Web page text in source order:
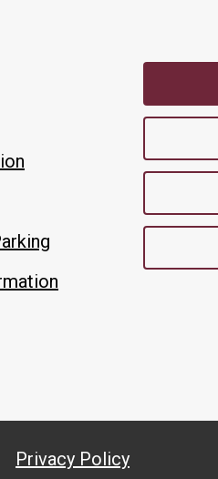
Privacy Policy